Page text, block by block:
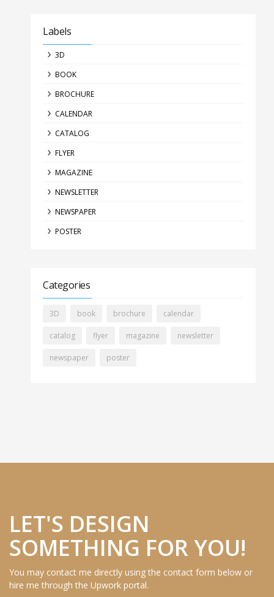
Labels
3D
BOOK
BROCHURE
CALENDAR
CATALOG
FLYER
MAGAZINE
NEWSLETTER
NEWSPAPER
POSTER
Categories
3D book brochure calendar
catalog flyer magazine newsletter
newspaper poster
LET'S DESIGN
SOMETHING FOR YOU!
You may contact me directly using the contact form below or
hire me through the Upwork portal.